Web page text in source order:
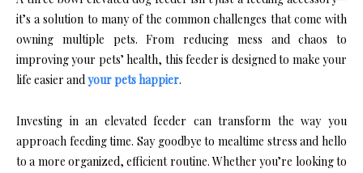
it’s a solution to many of the common challenges that come with
owning multiple pets. From reducing mess and chaos to
improving your pets’ health, this feeder is designed to make your
life easier andyour pets happier.
Investing in an elevated feeder can transform the way you
approach feeding time. Say goodbye to mealtime stress and hello
to a more organized, efficient routine. Whether you’re looking to